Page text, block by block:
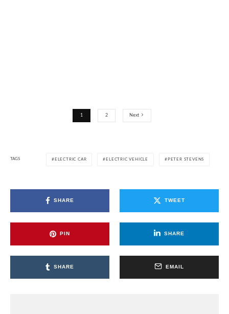
1 2 Next
TAGS ELECTRIC CAR ELECTRIC VEHICLE PETER STEVENS
SHARE TWEET
PIN SHARE
SHARE EMAIL